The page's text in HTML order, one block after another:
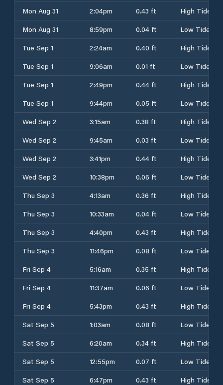
Mon Aug 31
2:04pm 0.43 ft
High Tide
Mon Aug 31
8:59pm 0.04 ft
Low Tide
Tue Sep 1
2:24am 0.40 ft
High Tide
Tue Sep 1
9:06am 0.01 ft
Low Tide
Tue Sep 1
2:49pm 0.44 ft
High Tide
Tue Sep 1
9:44pm 0.05 ft
Low Tide
Wed Sep 2
3:15am 0.38 ft
High Tide
Wed Sep 2
9:45am 0.03 ft
Low Tide
Wed Sep 2
3:41pm 0.44 ft
High Tide
Wed Sep 2
10:38pm 0.06 ft
Low Tide
Thu Sep 3
4:13am 0.36 ft
High Tide
Thu Sep 3
10:33am 0.04 ft
Low Tide
Thu Sep 3
4:40pm 0.43 ft
High Tide
Thu Sep 3
11:46pm 0.08 ft
Low Tide
Fri Sep 4
5:16am 0.35 ft
High Tide
Fri Sep 4
11:37am 0.06 ft
Low Tide
Fri Sep 4
5:43pm 0.43 ft
High Tide
Sat Sep 5
1:03am 0.08 ft
Low Tide
Sat Sep 5
6:20am 0.34 ft
High Tide
Sat Sep 5
12:55pm 0.07 ft
Low Tide
Sat Sep 5
6:47pm 0.43 ft High Tide